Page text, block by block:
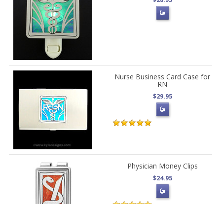
Nurse Business Card Case for
RN
$29.95
Physician Money Clips
$24.95